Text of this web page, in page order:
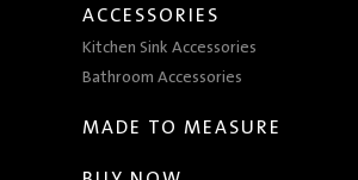
ACCESSORIES
Kitchen Sink Accessories
Bathroom Accessories
MADE TO MEASURE